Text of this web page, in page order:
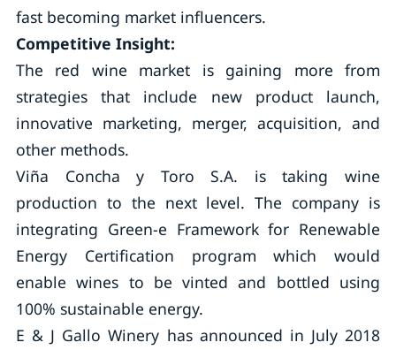
fast becoming market influencers.
Competitive Insight:
The red wine market is gaining more from
strategies that include new product launch,
innovative marketing, merger, acquisition, and
other methods.
Viña Concha y Toro S.A. is taking wine
production to the next level. The company is
integrating Green-e Framework for Renewable
Energy Certification program which would
enable wines to be vinted and bottled using
100% sustainable energy.
E & J Gallo Winery has announced in July 2018